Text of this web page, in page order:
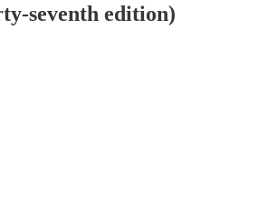
seventh edition)